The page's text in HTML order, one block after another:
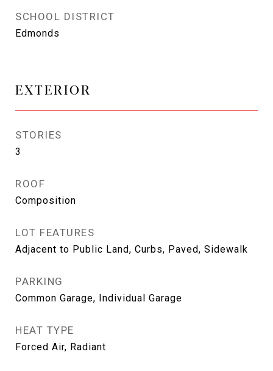
SCHOOL DISTRICT
Edmonds
EXTERIOR
STORIES
3
ROOF
Composition
LOT FEATURES
Adjacent to Public Land, Curbs, Paved, Sidewalk
PARKING
Common Garage, Individual Garage
HEAT TYPE
Forced Air, Radiant